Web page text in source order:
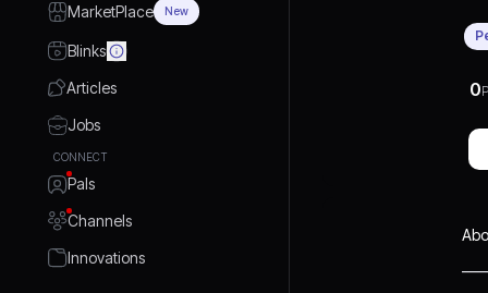
MarketPlace New
Blinks
Articles
Jobs
CONNECT
Pals
Channels
Innovations
0